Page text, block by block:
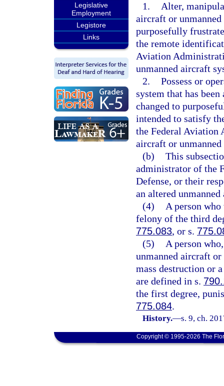
Legislative
Employment
Legistore
Links
1.
Alter,
aircraft or
purposefully
the remote
Aviation
unmanned aircraft
2. Possess or
system that has
changed to
intended to satisfy
the Federal Aviation
aircraft or
(b) This
administrator of the
Defense, or their
an altered
(4)
A person
felony of the third
775.083, or s.
(5)
A person
unmanned aircraft
mass destruction or
are defined in s.
the first degree,
775.084.
History.—s. 9, ch.
Copyright © 1995-2026 The